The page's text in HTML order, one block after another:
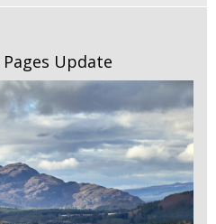
Update